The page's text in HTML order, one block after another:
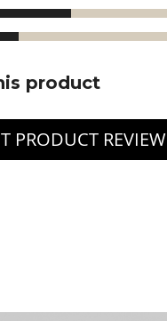
product
PRODUCT REVIEW